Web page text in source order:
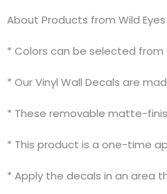
About Products from Wild Eyes
* Colors can be selected from
* Our Vinyl Wall Decals are
* These removable matte-
* This product is a one-time
* Apply the decals in an area